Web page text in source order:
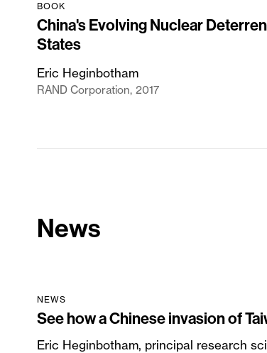
BOOK
China's Evolving Nuclear
States
Eric Heginbotham
RAND Corporation 2017
News
NEWS
See how a Chinese invasion of
Eric Heginbotham, principal research